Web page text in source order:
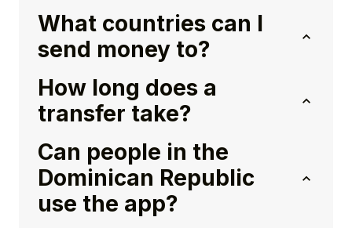
What countries can I
send money to?
How long does a
transfer take?
Can people in the
Dominican Republic
use the app?